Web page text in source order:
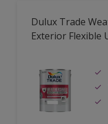
Dulux Trade
Exterior Flexible